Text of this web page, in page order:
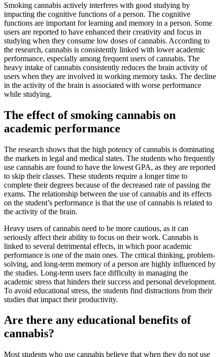
Smoking cannabis actively interferes with good studying by
impacting the cognitive functions of a person. The cognitive
functions are important for learning and memory in a person. Some
users are reported to have enhanced their creativity and focus in
studying when they consume low doses of cannabis. According to
the research, cannabis is consistently linked with lower academic
performance, especially among frequent users of cannabis. The
heavy intake of cannabis consistently reduces the brain activity of
users when they are involved in working memory tasks. The decline
in the activity of the brain is associated with worse performance
while studying.
The effect of smoking cannabis on
academic performance
The research shows that the high potency of cannabis is dominating
the markets in legal and medical states. The students who frequently
use cannabis are found to have the lowest GPA, as they are reported
to skip their classes. These students require a longer time to
complete their degrees because of the decreased rate of passing the
exams. The relationship between the use of cannabis and its effects
on the student’s performance is that the use of cannabis is related to
the activity of the brain.
Heavy users of cannabis need to be more cautious, as it can
seriously affect their ability to focus on their work. Cannabis is
linked to several detrimental effects, in which poor academic
performance is one of the main ones. The critical thinking, problem-
solving, and long-term memory of a person are highly influenced by
the studies. Long-term users face difficulty in managing the
academic stress that hinders their success and personal development.
To avoid educational stress, the students find distractions from their
studies that impact their productivity.
Are there any educational benefits of
cannabis?
Most students who use cannabis believe that when they do not use